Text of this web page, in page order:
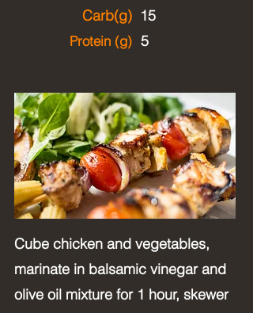
Carb(g)
Protein (g)
15
5
Cube chicken and vegetables,
marinate in balsamic vinegar and
olive oil mixture for 1 hour, skewer